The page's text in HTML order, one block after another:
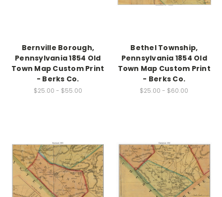
Bernville Borough,
Pennsylvania 1854 Old
Town Map Custom Print
- Berks Co.
$25.00 - $55.00
Bethel Township,
Pennsylvania 1854 Old
Town Map Custom Print
- Berks Co.
$25.00 - $60.00